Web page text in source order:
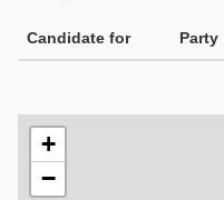
Candidate for Party
+
−